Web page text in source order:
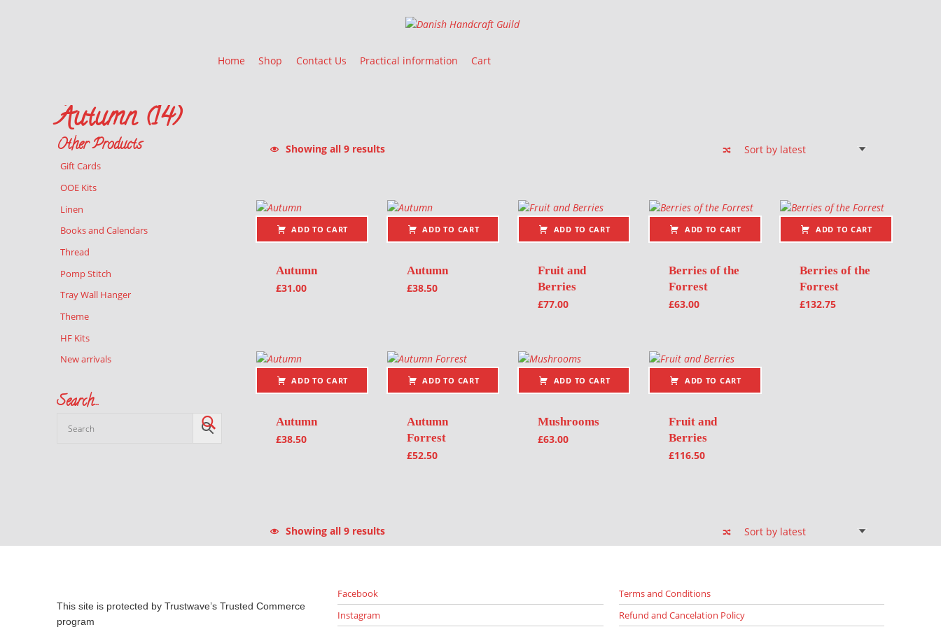
Danish Handcraft Guild
Home Shop Contact Us Practical information Cart
Autumn (14)
Showing all 9 results
ADD TO CART
Autumn
£31.00
ADD TO CART
Autumn
£38.50
ADD TO CART
Fruit and
Berries
£77.00
ADD TO CART
Berries of the
Forrest
£63.00
ADD TO CART
Berries of the
Forrest
£132.75
ADD TO CART
Autumn
£38.50
ADD TO CART
Autumn
Forrest
£52.50
ADD TO CART
Mushrooms
£63.00
ADD TO CART
Fruit and
Berries
£116.50
Showing all 9 results
Other Products
Gift Cards
OOE Kits
Linen
Books and Calendars
Thread
Pomp Stitch
Tray Wall Hanger
Theme
HF Kits
New arrivals
Search…
This site is protected by Trustwave’s Trusted Commerce
program
Facebook
Instagram
Terms and Conditions
Refund and Cancelation Policy